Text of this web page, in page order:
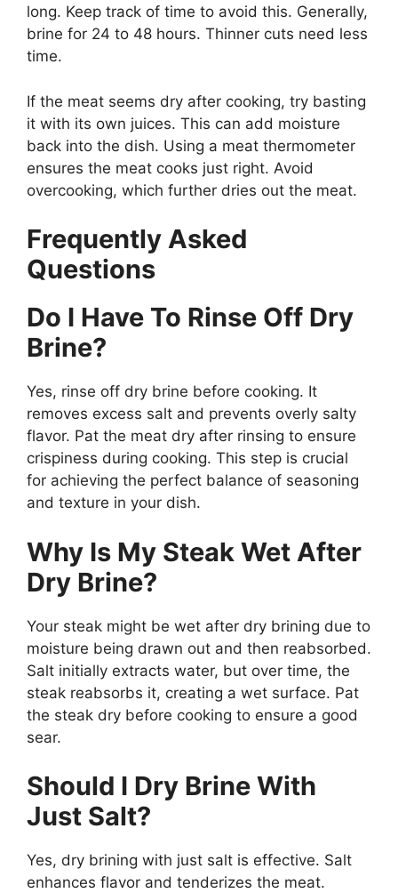
long. Keep track of time to avoid this. Generally,
brine for 24 to 48 hours. Thinner cuts need less
time.
If the meat seems dry after cooking, try basting
it with its own juices. This can add moisture
back into the dish. Using a meat thermometer
ensures the meat cooks just right. Avoid
overcooking, which further dries out the meat.
Frequently Asked
Questions
Do I Have To Rinse Off Dry
Brine?
Yes, rinse off dry brine before cooking. It
removes excess salt and prevents overly salty
flavor. Pat the meat dry after rinsing to ensure
crispiness during cooking. This step is crucial
for achieving the perfect balance of seasoning
and texture in your dish.
Why Is My Steak Wet After
Dry Brine?
Your steak might be wet after dry brining due to
moisture being drawn out and then reabsorbed.
Salt initially extracts water, but over time, the
steak reabsorbs it, creating a wet surface. Pat
the steak dry before cooking to ensure a good
sear.
Should I Dry Brine With
Just Salt?
Yes, dry brining with just salt is effective. Salt
enhances flavor and tenderizes the meat.